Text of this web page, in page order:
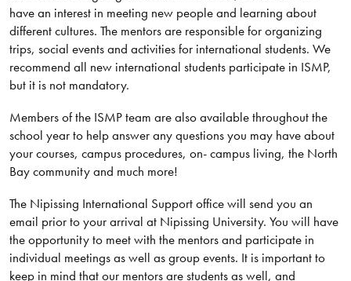
have an interest in meeting new people and learning about
different cultures. The mentors are responsible for organizing
trips, social events and activities for international students. We
recommend all new international students participate in ISMP,
but it is not mandatory.
Members of the ISMP team are also available throughout the
school year to help answer any questions you may have about
your courses, campus procedures, on- campus living, the North
Bay community and much more!
The Nipissing International Support office will send you an
email prior to your arrival at Nipissing University. You will have
the opportunity to meet with the mentors and participate in
individual meetings as well as group events. It is important to
keep in mind that our mentors are students as well, and